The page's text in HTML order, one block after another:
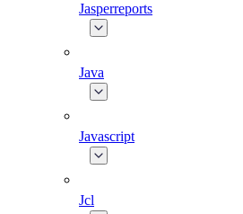
Jasperreports
Java
Javascript
Jcl